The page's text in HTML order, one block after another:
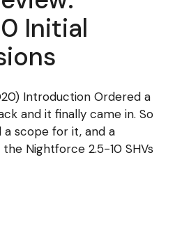
Initial
Introduction Ordered a
and it finally came in. So
scope for it, and a
Nightforce 2.5-10 SHVs